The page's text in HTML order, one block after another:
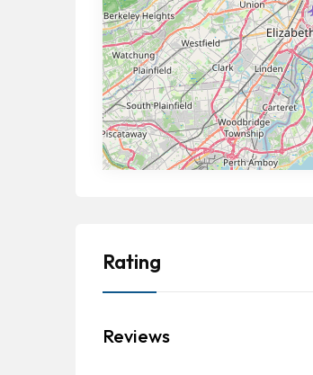
Rating
Reviews